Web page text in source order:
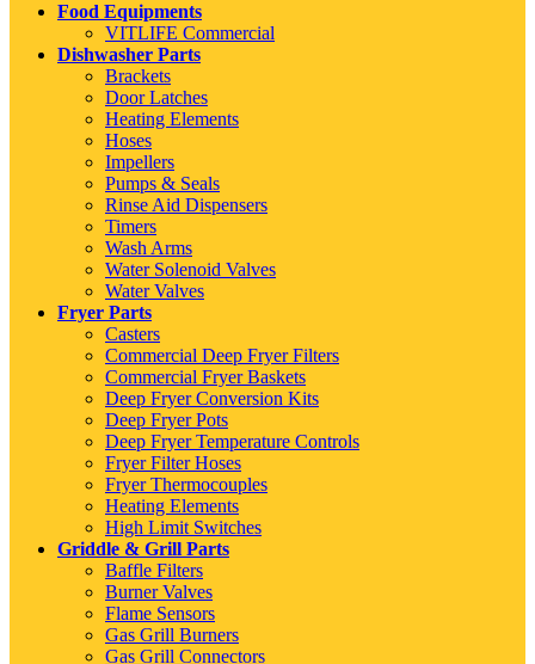
Food Equipments
VITLIFE Commercial
Dishwasher Parts
Brackets
Door Latches
Heating Elements
Hoses
Impellers
Pumps & Seals
Rinse Aid Dispensers
Timers
Wash Arms
Water Solenoid Valves
Water Valves
Fryer Parts
Casters
Commercial Deep Fryer Filters
Commercial Fryer Baskets
Deep Fryer Conversion Kits
Deep Fryer Pots
Deep Fryer Temperature Controls
Fryer Filter Hoses
Fryer Thermocouples
Heating Elements
High Limit Switches
Griddle & Grill Parts
Baffle Filters
Burner Valves
Flame Sensors
Gas Grill Burners
Gas Grill Connectors